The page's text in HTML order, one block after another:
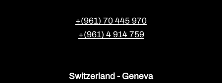
+(961) 70 445 970
+(961) 4 914 759
Switzerland - Geneva